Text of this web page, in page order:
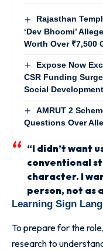
Rajasthan
‘Dev Bhoomi’
Worth Over ₹7,500
Expose Now
CSR Funding
Social
AMRUT 2
Questions Over
“I didn’t want
conventional
character. I
person, not as
Learning Sign
To prepare for the
research to